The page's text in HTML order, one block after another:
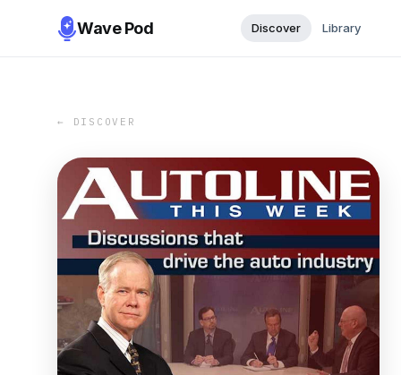
Wave Pod Discover Library
← DISCOVER